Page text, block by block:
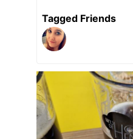
Tagged Friends